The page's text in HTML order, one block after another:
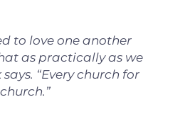
to love one another
as practically as we
“Every church for